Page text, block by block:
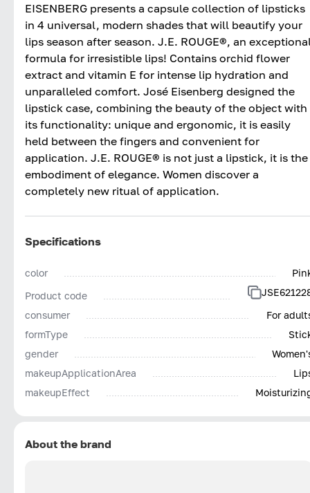
EISENBERG presents a capsule collection of lipsticks
in 4 universal, modern shades that will beautify your
lips season after season. J.E. ROUGE®, an
formula for irresistible lips! Contains orchid flower
extract and vitamin E for intense lip hydration and
unparalleled comfort. José Eisenberg designed the
lipstick case, combining the beauty of the object with
its functionality: unique and ergonomic, it is easily
held between the fingers and convenient for
application. J.E. ROUGE® is not just a lipstick, it is the
embodiment of elegance. Women discover a
completely new ritual of application.
Specifications
color
Product code
consumer
For
formType
gender
makeupApplicationArea
makeupEffect
About the brand